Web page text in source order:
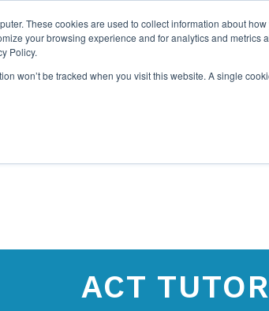
These cookies are used to collect information about
your browsing experience and for analytics and metrics
Policy.
won’t be tracked when you visit this website. A single
ACT